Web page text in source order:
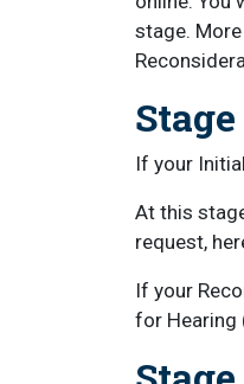
stage.
If your
At this
request,
If your
for Hearing